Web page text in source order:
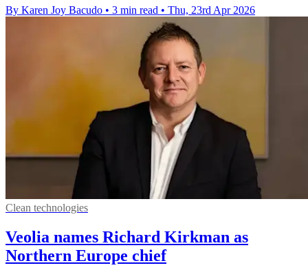
By Karen Joy Bacudo • 3 min read • Thu, 23rd Apr 2026
Clean technologies
Veolia names Richard Kirkman as
Northern Europe chief